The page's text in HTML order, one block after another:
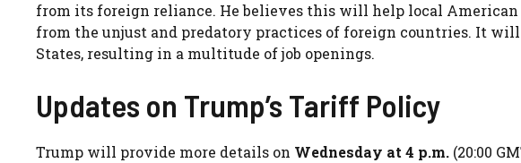
from its foreign reliance. He believes this will help local
from the unjust and predatory practices of foreign countries. It
States, resulting in a multitude of job openings.
Updates on Trump’s Tariff Policy
Trump will provide more details on Wednesday at 4 p.m. (20:00